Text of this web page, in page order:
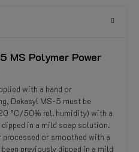
MS Polymer Power
with a hand or
Dekasyl MS-5 must be
°C/50% rel. humidity) with a
in a mild soap solution.
or smoothed with a
previously dipped in a mild